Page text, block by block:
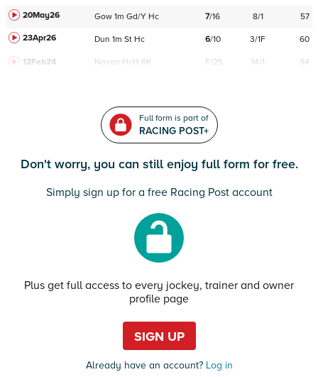
20May26
Gow 1m Gd/Y Hc 7/16 8/1
57
23Apr26
Dun 1m St Hc 6/10 3/1F 60
12Feb24 Navan HcH 6K F/25 14/1 94
Full form is part of
RACING POST+
Don't worry, you can still enjoy full form for free.
Simply sign up for a free Racing Post account
Plus get full access to every jockey, trainer and owner
profile page
SIGN UP
Already have an account?Log in